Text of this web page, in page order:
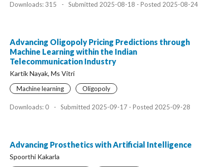
Downloads: 315 - Submitted 2025-08-18 - Posted 2025-08-24
Advancing Oligopoly Pricing Predictions through
Machine Learning within the Indian
Telecommunication Industry
Kartik Nayak, Ms Vitri
Machine learning Oligopoly
Downloads: 0 - Submitted 2025-09-17 - Posted 2025-09-28
Advancing Prosthetics with Artificial Intelligence
Spoorthi Kakarla